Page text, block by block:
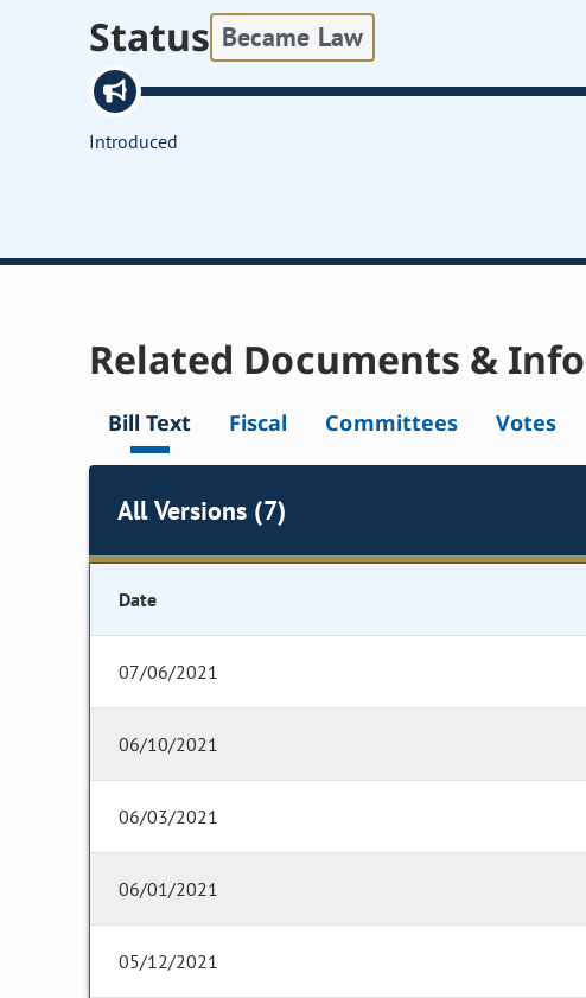
Status Became Law
Introduced
Related Documents &
Bill Text Fiscal Committees Votes
All Versions (7)
Date
07/06/2021
06/10/2021
06/03/2021
06/01/2021
05/12/2021